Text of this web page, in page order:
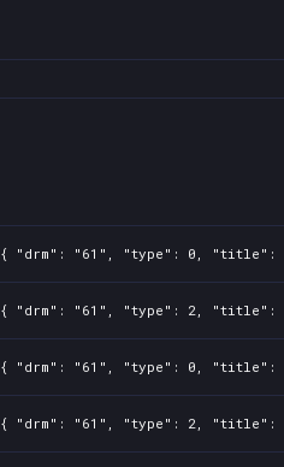
{ "drm": "61", "type": 0, "title":
{ "drm": "61", "type": 2, "title":
{ "drm": "61", "type": 0, "title":
{ "drm": "61", "type": 2, "title":